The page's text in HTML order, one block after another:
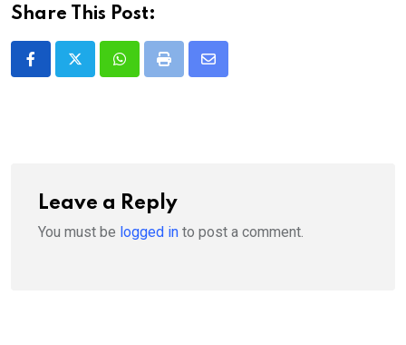
Share This Post:
WhatsappPrint
Share
Leave a Reply
You must be logged in to post a comment.